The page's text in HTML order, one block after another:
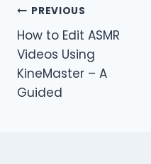
Post
navigation
PREVIOUS
How to Edit ASMR
Videos Using
KineMaster – A
Guided